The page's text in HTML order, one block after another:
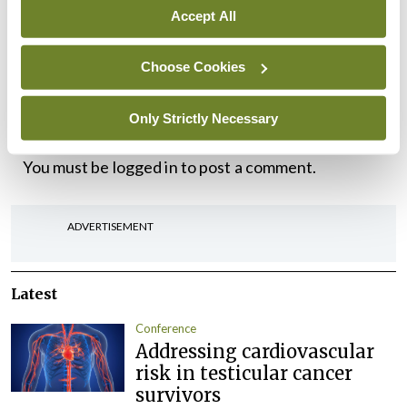
Accept All
Choose Cookies
Only Strictly Necessary
Irish Society for Rheumatology, Spring Meeting,
Sligo Park Hotel, 19-20 May 2022
Leave a Reply
You must be logged into post a comment.
ADVERTISEMENT
Latest
Conference
Addressing cardiovascular
risk in testicular cancer
survivors